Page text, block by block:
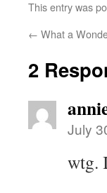
This entry was
← What a
2
July
wtg.